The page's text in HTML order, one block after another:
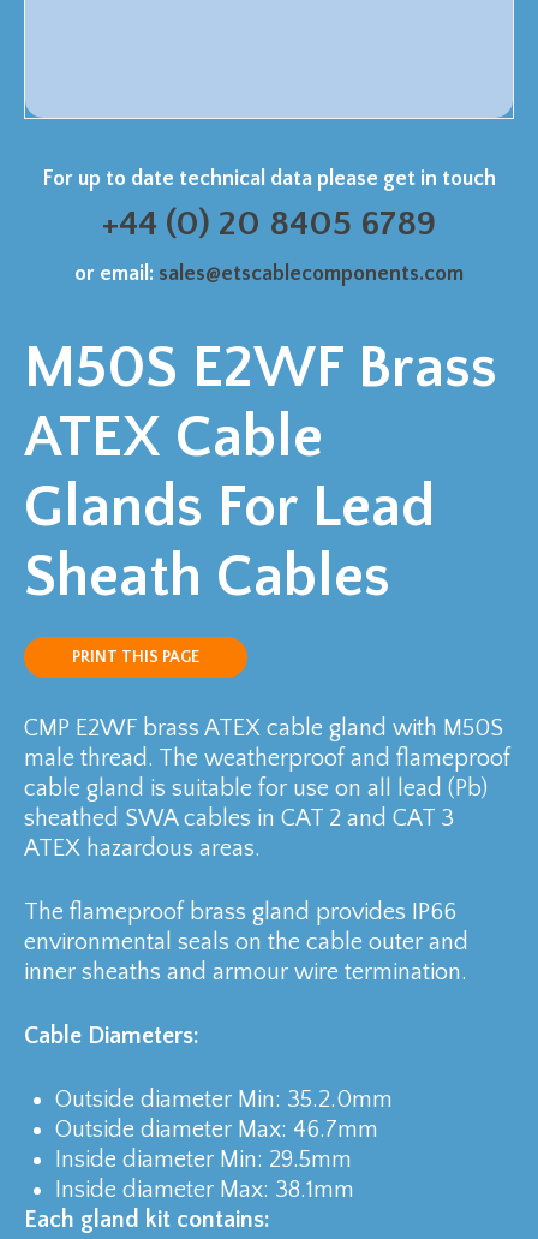
For up to date technical data please get in touch
+44 (0) 20 8405 6789
or email: sales@etscablecomponents.com
M50S E2WF Brass
ATEX Cable
Glands For Lead
Sheath Cables
PRINT THIS PAGE
CMP E2WF brass ATEX cable gland with M50S
male thread. The weatherproof and flameproof
cable gland is suitable for use on all lead (Pb)
sheathed SWA cables in CAT 2 and CAT 3
ATEX hazardous areas.
The flameproof brass gland provides IP66
environmental seals on the cable outer and
inner sheaths and armour wire termination.
Cable Diameters:
Outside diameter Min: 35.2.0mm
Outside diameter Max: 46.7mm
Inside diameter Min: 29.5mm
Inside diameter Max: 38.1mm
Each gland kit contains: